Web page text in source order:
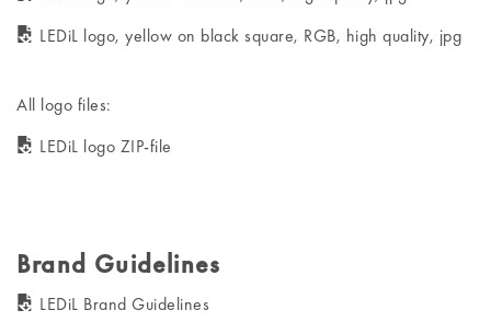
LEDiL logo, yellow on black square, RGB, high quality, jpg
All logo files:
LEDiL logo ZIP-file
Brand Guidelines
LEDiL Brand Guidelines